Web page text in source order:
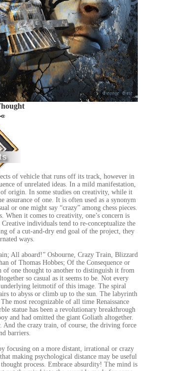
of vehicle that runs off its track, however in
of unrelated ideas. In a mild manifestation,
origin. In some studies on creativity, while it
assurance of one. It is often used as a synonym
or one might say “crazy” among chess pieces.
When it comes to creativity, one’s concern is
individuals tend to re-conceptualize the
of a cut-and-dry end goal of the project, they
ways.
All aboard!” Osbourne, Crazy Train, Blizzard
of Thomas Hobbes; Of the Consequence or
of one thought to another to distinguish it from
so casual as it seems to be. Not every
leitmotif of this image. The spiral
to abyss or climb up to the sun. The labyrinth
most recognizable of all time Renaissance
statue has been a revolutionary breakthrough
and had omitted the giant Goliath altogether.
And the crazy train, of course, the driving force
barriers.
focusing on a more distant, irrational or crazy
making psychological distance may be useful
process. Embrace absurdity! The mind is